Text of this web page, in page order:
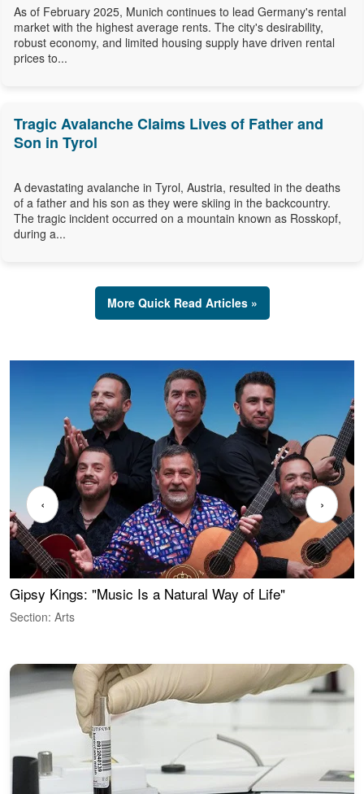
As of February 2025, Munich continues to lead Germany's rental
market with the highest average rents. The city's desirability,
robust economy, and limited housing supply have driven rental
prices to...
Tragic Avalanche Claims Lives of Father and
Son in Tyrol
A devastating avalanche in Tyrol, Austria, resulted in the deaths
of a father and his son as they were skiing in the backcountry.
The tragic incident occurred on a mountain known as Rosskopf,
during a...
More Quick Read Articles »
Gipsy Kings: "Music Is a Natural Way of Life"
Section: Arts
‹ ›